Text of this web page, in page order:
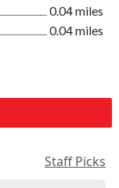
0.04 miles
0.04 miles
Staff Picks